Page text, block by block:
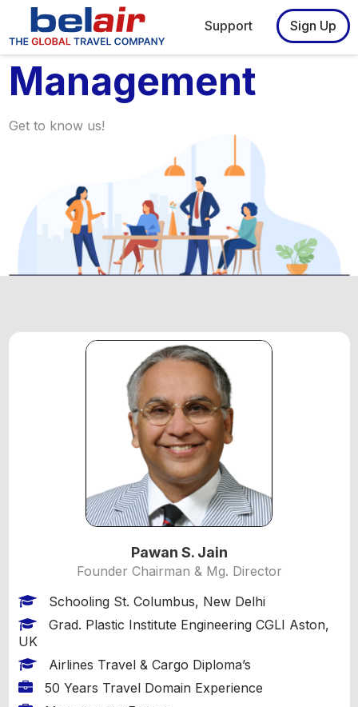
Support Sign Up
Management
Get to know us!
Pawan S. Jain
Founder Chairman & Mg. Director
Schooling St. Columbus, New Delhi
Grad. Plastic Institute Engineering CGLI Aston,
UK
Airlines Travel & Cargo Diploma’s
50 Years Travel Domain Experience